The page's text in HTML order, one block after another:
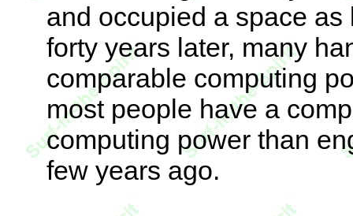
and occupied a space
forty years later, many
comparable computing
most people have a
computing power than
few years ago.